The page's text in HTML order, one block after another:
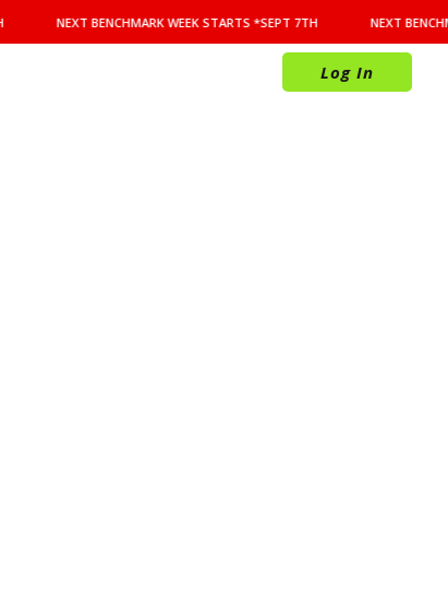
NEXT BENCHMARK WEEK STARTS *SEPT 7TH NEXT
Log In